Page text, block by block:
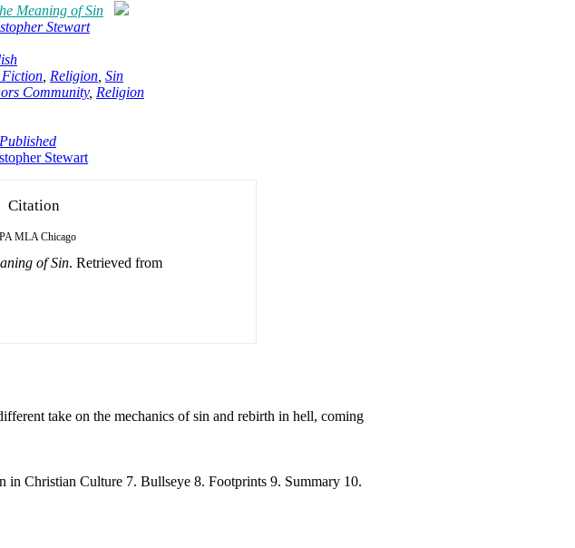
Meaning of Sin
Stewart
Fiction Religion Sin
Community, Religion
Stewart
Citation
MLA Chicago
of Sin. Retrieved from
take on the mechanics of sin and rebirth in hell, coming
Christian Culture 7. Bullseye 8. Footprints 9. Summary 10.